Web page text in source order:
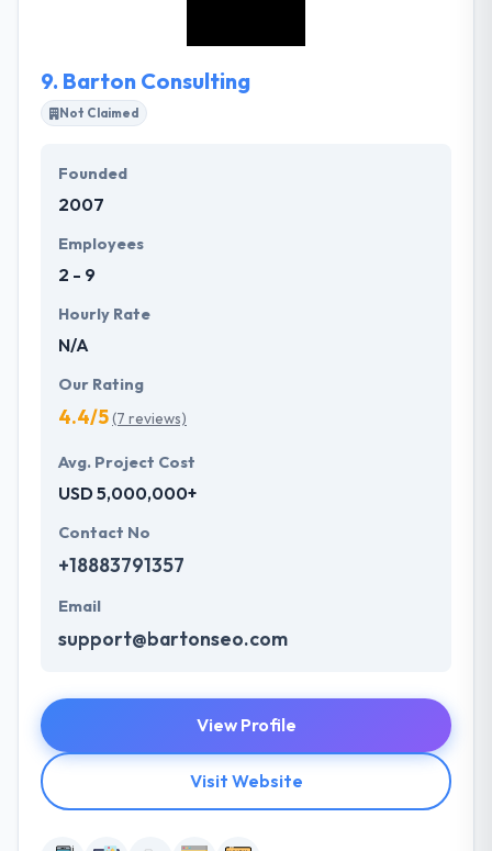
9. Barton Consulting
Not Claimed
Founded
2007
Employees
2 - 9
Hourly Rate
N/A
Our Rating
4.4/5(7 reviews)
Avg. Project Cost
USD 5,000,000+
Contact No
+18883791357
Email
support@bartonseo.com
View Profile
Visit Website